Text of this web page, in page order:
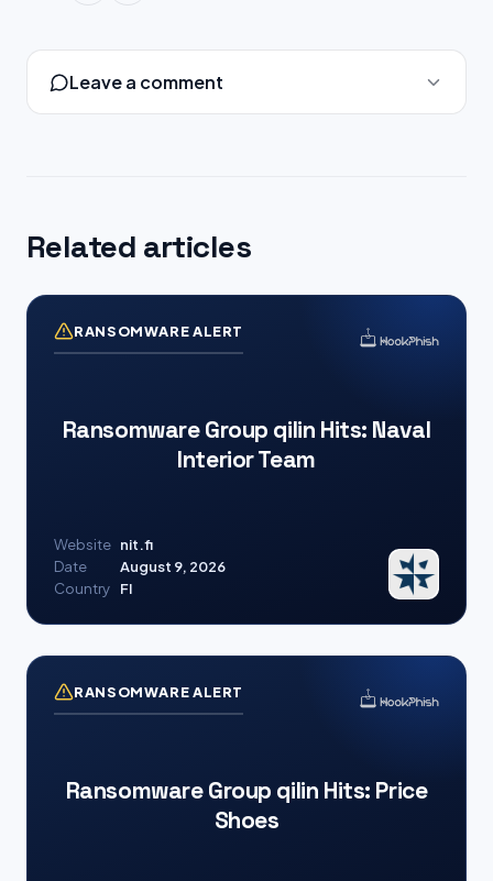
Leave a comment
Related articles
RANSOMWARE ALERT
Ransomware Group qilin Hits: Naval
Interior Team
Website nit.fi
Date
August 9, 2026
Country
FI
RANSOMWARE ALERT
Ransomware Group qilin Hits: Price
Shoes